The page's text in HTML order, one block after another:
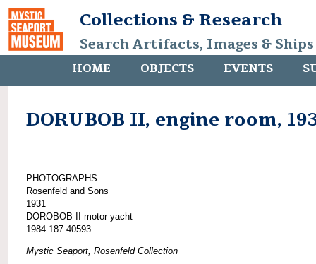
Collections & Research
Search Artifacts, Images &
HOME OBJECTS EVENTS
DORUBOB II, engine room,
PHOTOGRAPHS
Rosenfeld and Sons
1931
DOROBOB II motor yacht
1984.187.40593
Mystic Seaport, Rosenfeld Collection